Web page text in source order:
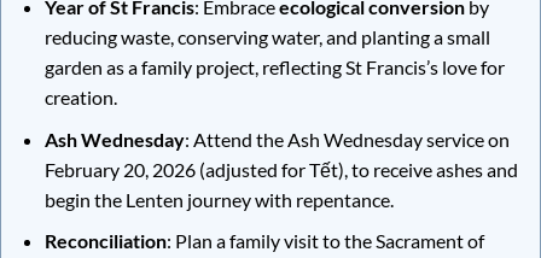
Year of St Francis: Embraceecological conversionby
reducing waste, conserving water, and planting a small
garden as a family project, reflecting St Francis’s love for
creation.
Ash Wednesday: Attend the Ash Wednesday service on
February 20, 2026 (adjusted for Tết), to receive ashes and
begin the Lenten journey with repentance.
Reconciliation: Plan a family visit to the Sacrament of